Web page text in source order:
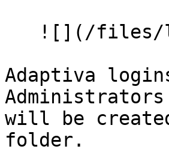
Adaptiva
will be
folder.